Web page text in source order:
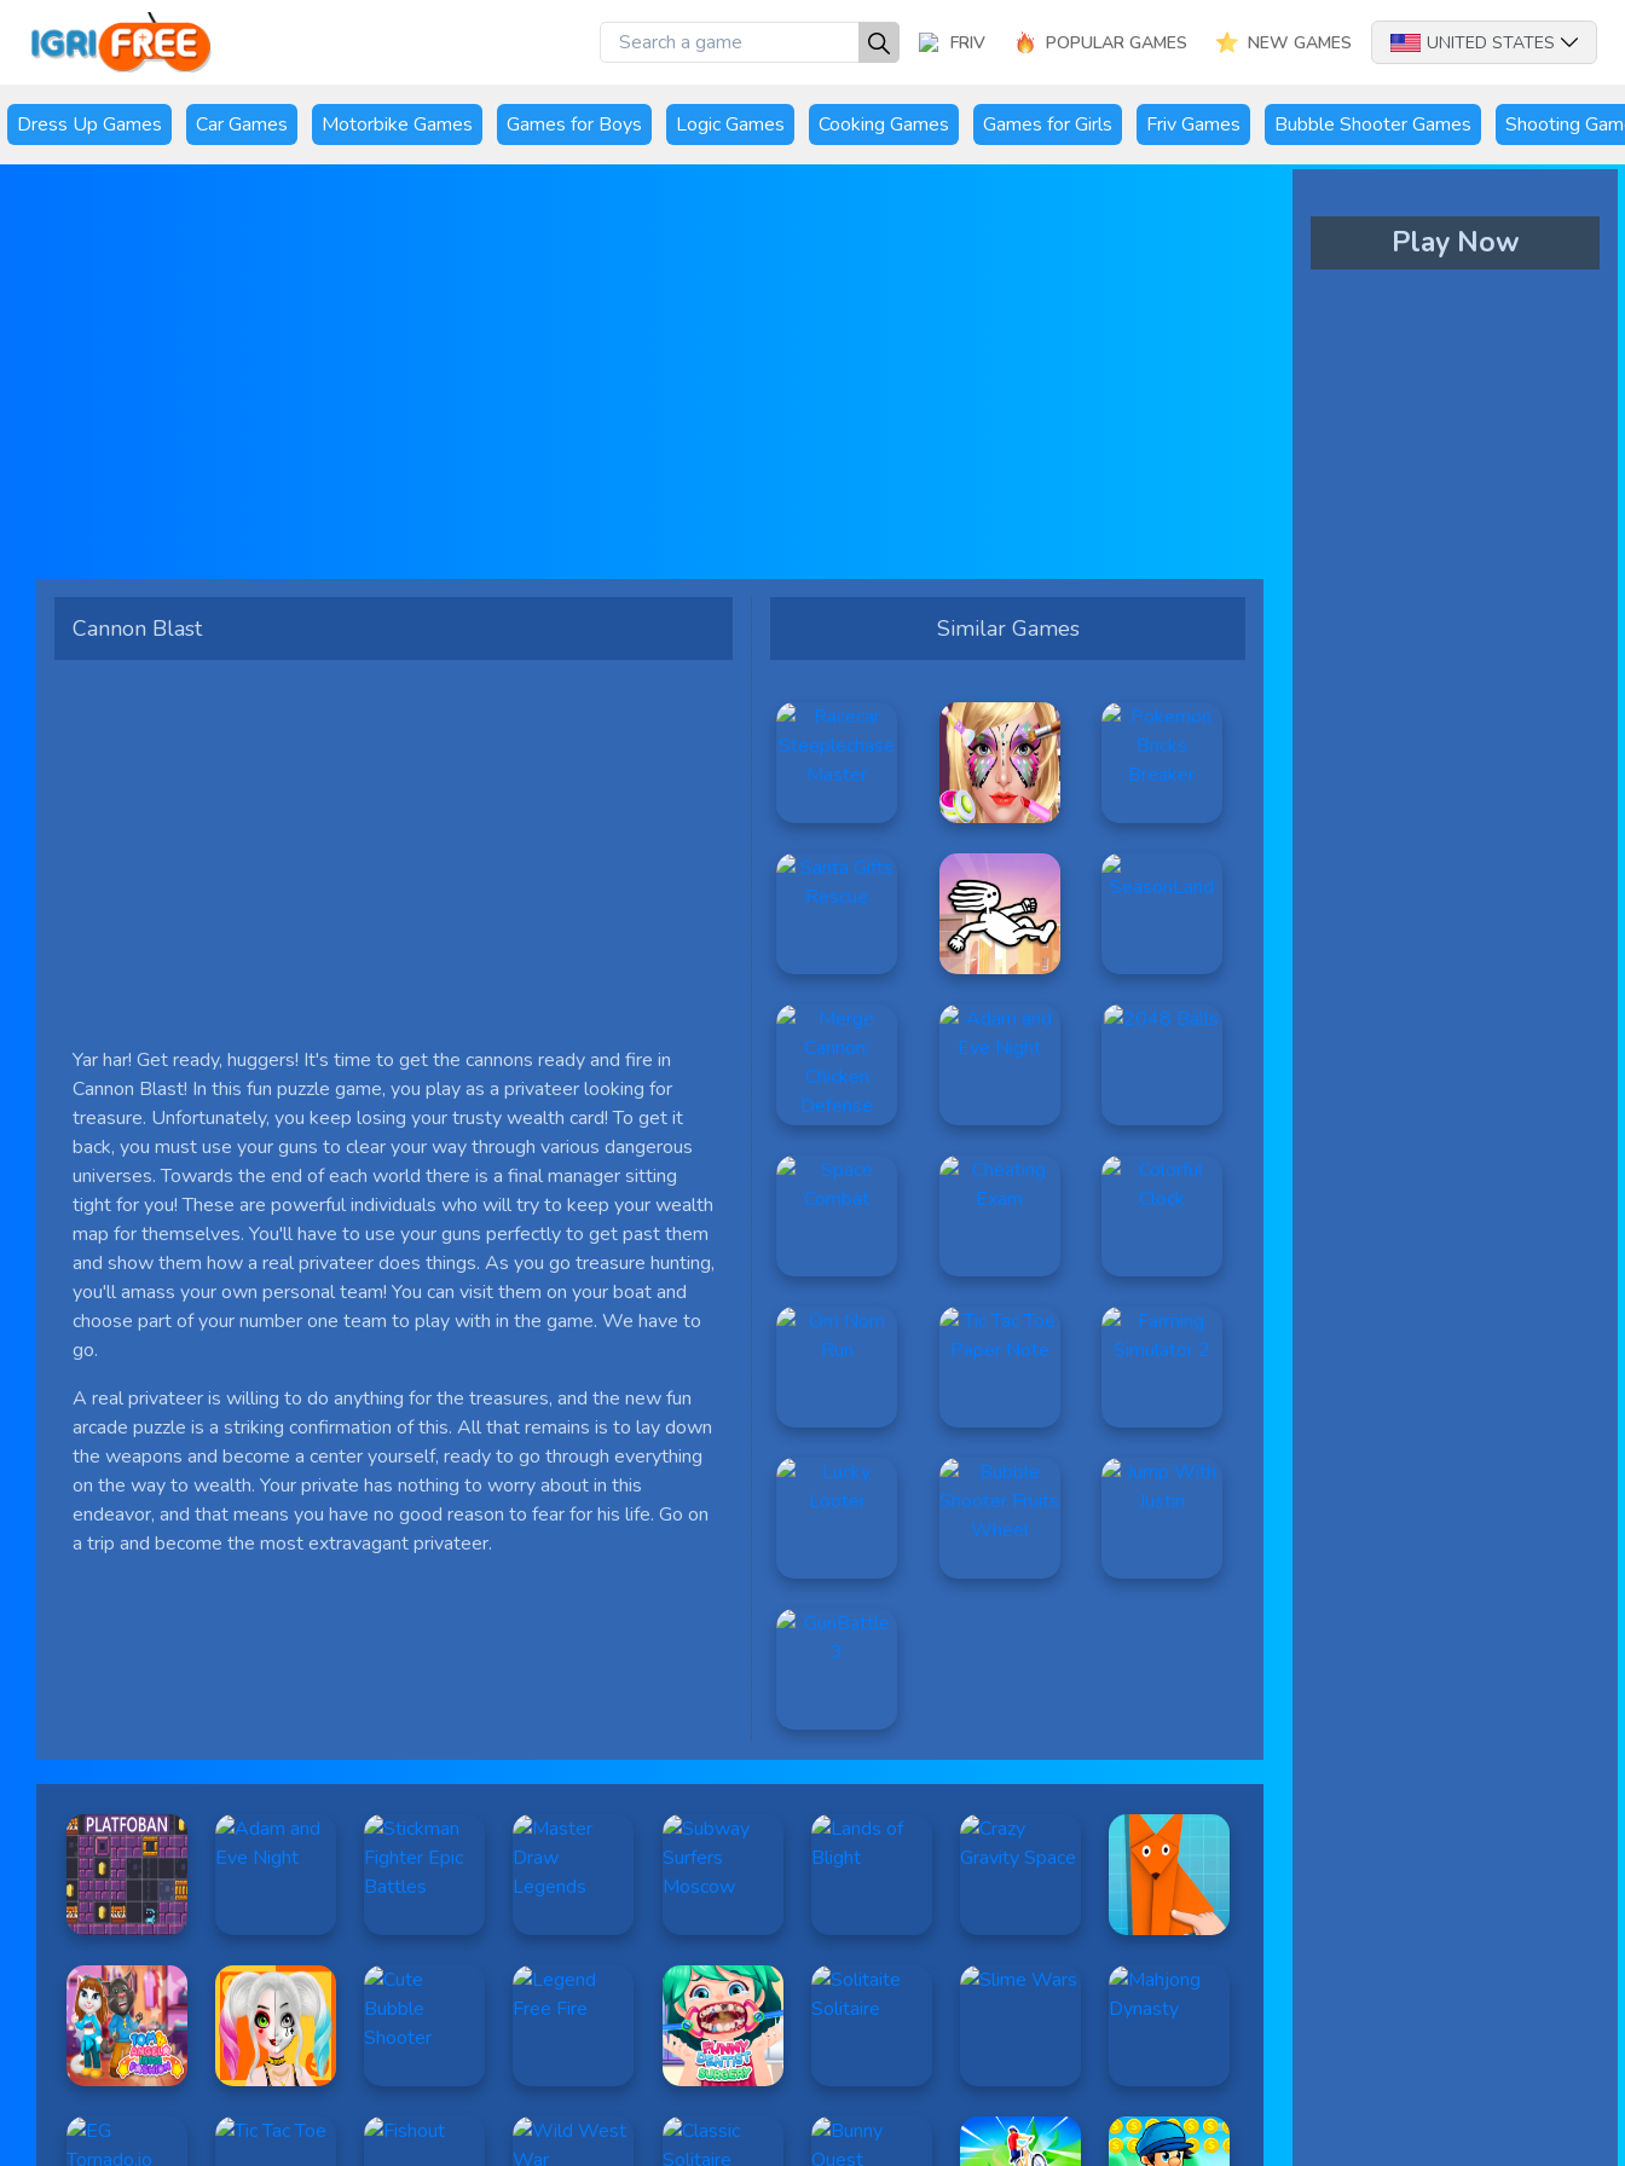
FRIV POPULAR GAMES NEW GAMES UNITED STATES
Dress Up Games Car Games Motorbike Games Games for Boys Logic Games Cooking Games Games for Girls Friv Games Bubble Shooter Games Shooting
Cannon Blast
Yar har! Get ready, huggers! It's time to get the cannons ready and fire in
Cannon Blast! In this fun puzzle game, you play as a privateer looking for
treasure. Unfortunately, you keep losing your trusty wealth card! To get it
back, you must use your guns to clear your way through various dangerous
universes. Towards the end of each world there is a final manager sitting
tight for you! These are powerful individuals who will try to keep your wealth
map for themselves. You'll have to use your guns perfectly to get past them
and show them how a real privateer does things. As you go treasure hunting,
you'll amass your own personal team! You can visit them on your boat and
choose part of your number one team to play with in the game. We have to
go.
A real privateer is willing to do anything for the treasures, and the new fun
arcade puzzle is a striking confirmation of this. All that remains is to lay down
the weapons and become a center yourself, ready to go through everything
on the way to wealth. Your private has nothing to worry about in this
endeavor, and that means you have no good reason to fear for his life. Go on
a trip and become the most extravagant privateer.
Similar Games
Play Now